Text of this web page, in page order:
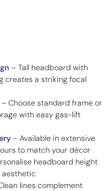
– Tall headboard with
creates a striking focal
– Choose standard frame or
with easy gas-lift
– Available in extensive
to match your décor
headboard height
aesthetic
lines complement